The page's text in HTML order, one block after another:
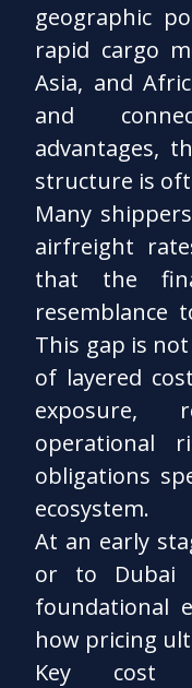
geographic
rapid cargo
Asia, and
and
advantages,
structure is
Many
airfreight
that the
resemblance
This gap is
of layered
exposure,
operational
obligations
ecosystem.
At an early
or to Dubai
foundational
how pricing
Key cost